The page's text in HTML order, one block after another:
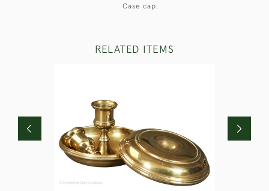
Case cap.
RELATED ITEMS